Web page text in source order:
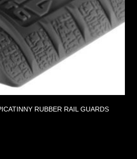
RUBBER RAIL GUARDS